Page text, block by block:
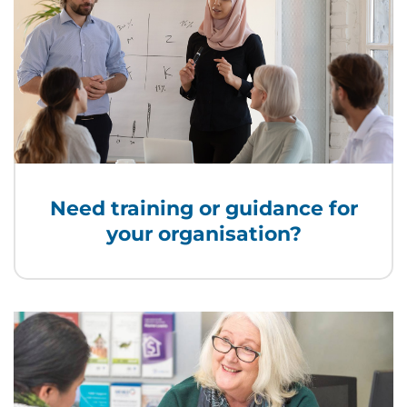
Need training or guidance for
your organisation?